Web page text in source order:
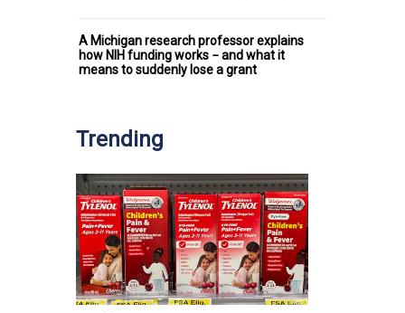
A Michigan research professor explains
how NIH funding works − and what it
means to suddenly lose a grant
Trending